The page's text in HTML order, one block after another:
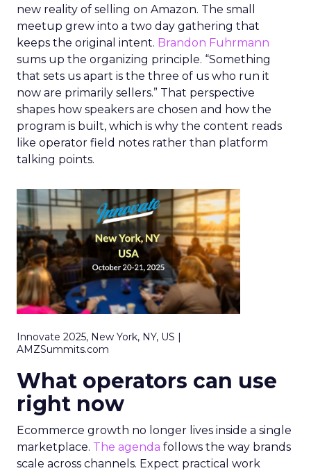
new reality of selling on Amazon. The small
meetup grew into a two day gathering that
keeps the original intent. Brandon Fuhrmann
sums up the organizing principle. “Something
that sets us apart is the three of us who run it
now are primarily sellers.” That perspective
shapes how speakers are chosen and how the
program is built, which is why the content reads
like operator field notes rather than platform
talking points.
Innovate 2025, New York, NY, US |
AMZSummits.com
What operators can use
right now
Ecommerce growth no longer lives inside a single
marketplace. The agenda follows the way brands
scale across channels. Expect practical work